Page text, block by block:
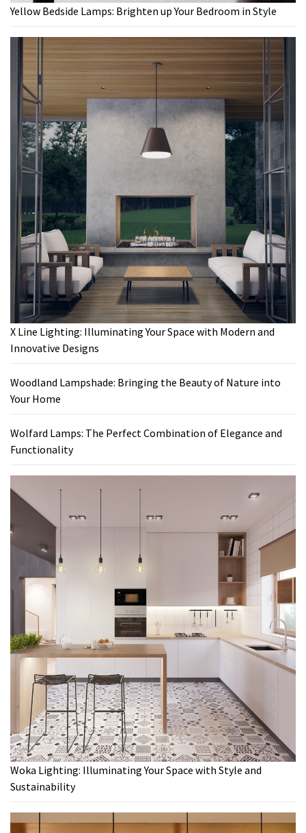
Yellow Bedside Lamps: Brighten up Your Bedroom in Style
X Line Lighting: Illuminating Your Space with Modern and
Innovative Designs
Woodland Lampshade: Bringing the Beauty of Nature into
Your Home
Wolfard Lamps: The Perfect Combination of Elegance and
Functionality
Woka Lighting: Illuminating Your Space with Style and
Sustainability